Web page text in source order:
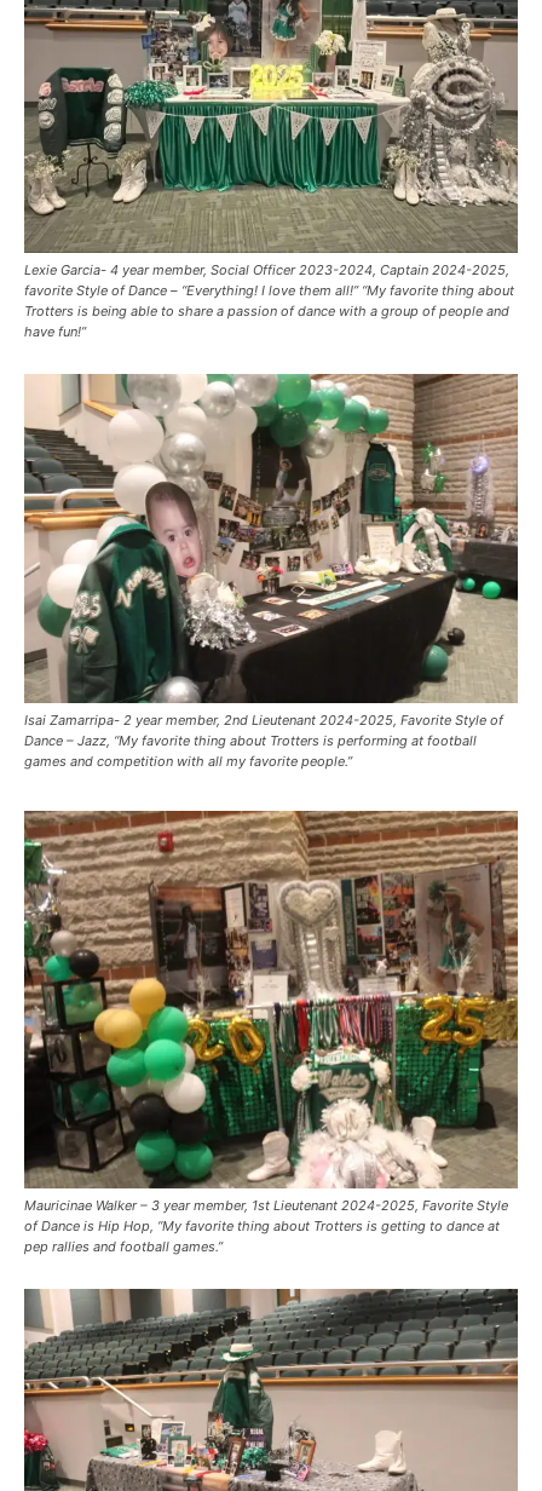
Lexie Garcia- 4 year member, Social Officer 2023-2024, Captain 2024-2025,
favorite Style of Dance – “Everything! I love them all!” “My favorite thing about
Trotters is being able to share a passion of dance with a group of people and
have fun!”
Isai Zamarripa- 2 year member, 2nd Lieutenant 2024-2025, Favorite Style of
Dance – Jazz, “My favorite thing about Trotters is performing at football
games and competition with all my favorite people.”
Mauricinae Walker – 3 year member, 1st Lieutenant 2024-2025, Favorite Style
of Dance is Hip Hop, “My favorite thing about Trotters is getting to dance at
pep rallies and football games.”